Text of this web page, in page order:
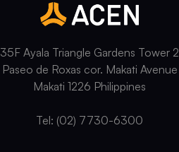
35F Ayala Triangle Gardens Tower 2
Paseo de Roxas cor. Makati Avenue
Makati 1226 Philippines
Tel: (02) 7730-6300